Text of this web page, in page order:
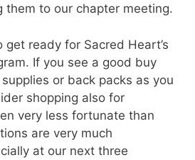
to our chapter meeting.
get ready for Sacred Heart’s
If you see a good buy
or back packs as you
shopping also for
very less fortunate than
are very much
at our next three